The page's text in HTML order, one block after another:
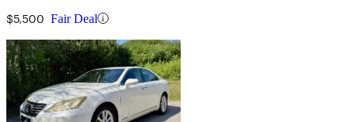
$5,500 Fair Deal